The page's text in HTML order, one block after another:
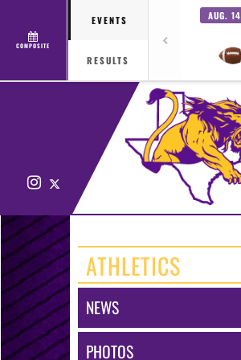
COMPOSITE
EVENTS
RESULTS
AUG. 14
Instagram
ATHLETICS
NEWS
PHOTOS